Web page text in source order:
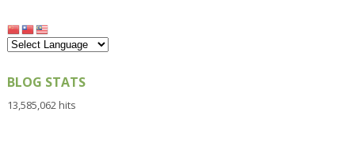
BLOG STATS
13,585,062 hits